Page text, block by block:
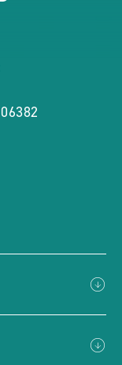
06382